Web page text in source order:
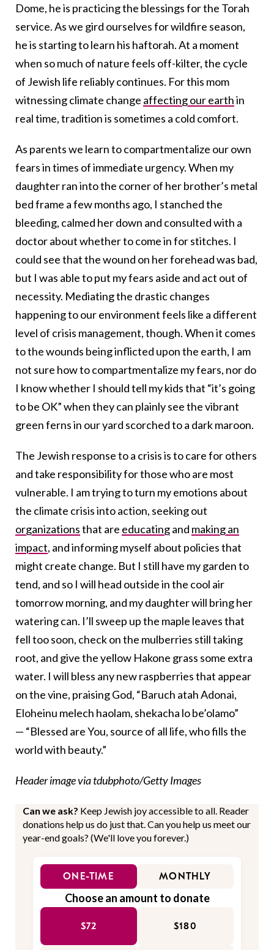
Dome, he is practicing the blessings for the Torah
service. As we gird ourselves for wildfire season,
he is starting to learn his haftorah. At a moment
when so much of nature feels off-kilter, the cycle
of Jewish life reliably continues. For this mom
witnessing climate change affecting our earthin
real time, tradition is sometimes a cold comfort.
As parents we learn to compartmentalize our own
fears in times of immediate urgency. When my
daughter ran into the corner of her brother’s metal
bed frame a few months ago, I stanched the
bleeding, calmed her down and consulted with a
doctor about whether to come in for stitches. I
could see that the wound on her forehead was bad,
but I was able to put my fears aside and act out of
necessity. Mediating the drastic changes
happening to our environment feels like a different
level of crisis management, though. When it comes
to the wounds being inflicted upon the earth, I am
not sure how to compartmentalize my fears, nor do
I know whether I should tell my kids that “it’s going
to be OK” when they can plainly see the vibrant
green ferns in our yard scorched to a dark maroon.
The Jewish response to a crisis is to care for others
and take responsibility for those who are most
vulnerable. I am trying to turn my emotions about
the climate crisis into action, seeking out
organizationsthat are educatingand making an
impact, and informing myself about policies that
might create change. But I still have my garden to
tend, and so I will head outside in the cool air
tomorrow morning, and my daughter will bring her
watering can. I’ll sweep up the maple leaves that
fell too soon, check on the mulberries still taking
root, and give the yellow Hakone grass some extra
water. I will bless any new raspberries that appear
on the vine, praising God, “Baruch atah Adonai,
Eloheinu melech haolam, shekacha lo be’olamo”
— “Blessed are You, source of all life, who fills the
world with beauty.”
Header image via tdubphoto/Getty Images
Can we ask? Keep Jewish joy accessible to all. Reader
donations help us do just that. Can you help us meet our
year-end goals? (We'll love you forever.)
ONE-TIME MONTHLY
Choose an amount to donate
$72 $180